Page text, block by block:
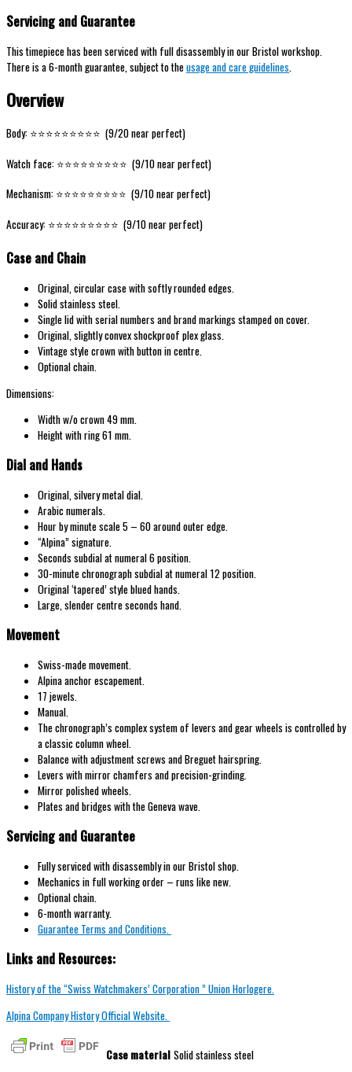
Servicing and Guarantee
This timepiece has been serviced with full disassembly in our Bristol workshop.
There is a 6-month guarantee, subject to theusage and care guidelines
Overview
Body: ⭐️⭐️⭐️⭐️⭐️⭐️⭐️⭐️⭐️ (9/20 near perfect)
Watch face: ⭐️⭐️⭐️⭐️⭐️⭐️⭐️⭐️⭐️ (9/10 near perfect)
Mechanism: ⭐️⭐️⭐️⭐️⭐️⭐️⭐️⭐️⭐️ (9/10 near perfect)
Accuracy: ⭐️⭐️⭐️⭐️⭐️⭐️⭐️⭐️⭐️ (9/10 near perfect)
Case and Chain
Original, circular case with softly rounded edges.
Solid stainless steel.
Single lid with serial numbers and brand markings stamped on cover.
Original, slightly convex shockproof plex glass.
Vintage style crown with button in centre.
Optional chain.
Dimensions:
Width w/o crown 49 mm.
Height with ring 61 mm.
Dial and Hands
Original, silvery metal dial.
Arabic numerals.
Hour by minute scale 5 – 60 around outer edge.
“Alpina” signature.
Seconds subdial at numeral 6 position.
30-minute chronograph subdial at numeral 12 position.
Original ‘tapered’ style blued hands.
Large, slender centre seconds hand.
Movement
Swiss-made movement.
Alpina anchor escapement.
17 jewels.
Manual.
The chronograph’s complex system of levers and gear wheels is controlled by
a classic column wheel.
Balance with adjustment screws and Breguet hairspring.
Levers with mirror chamfers and precision-grinding.
Mirror polished wheels.
Plates and bridges with the Geneva wave.
Servicing and Guarantee
Fully serviced with disassembly in our Bristol shop.
Mechanics in full working order – runs like new.
Optional chain.
6-month warranty.
Guarantee Terms and Conditions.
Links and Resources:
History of the “Swiss Watchmakers’ Corporation ” Union Horlogere.
Alpina Company History Official Website.
Case material Solid stainless steel